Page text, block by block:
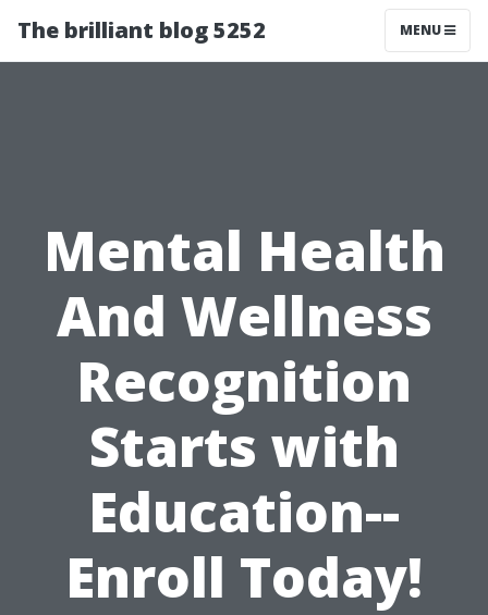
The brilliant blog 5252 MENU
Mental Health
And Wellness
Recognition
Starts with
Education--
Enroll Today!